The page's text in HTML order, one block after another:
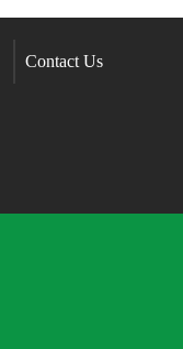
Contact Us